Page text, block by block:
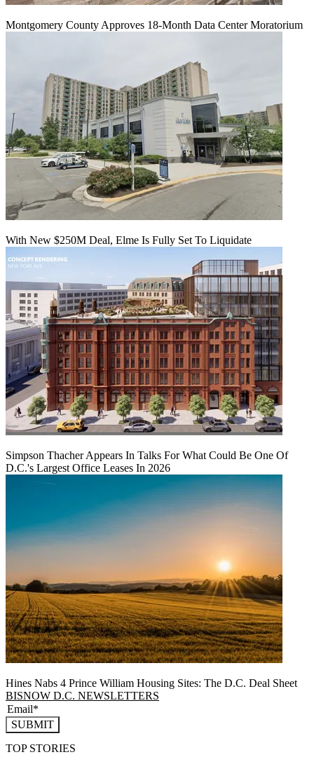
Montgomery County Approves 18-Month Data Center Moratorium
With New $250M Deal, Elme Is Fully Set To Liquidate
Simpson Thacher Appears In Talks For What Could Be One Of
D.C.'s Largest Office Leases In 2026
Hines Nabs 4 Prince William Housing Sites: The D.C. Deal Sheet
BISNOW D.C. NEWSLETTERS
SUBMIT
TOP STORIES